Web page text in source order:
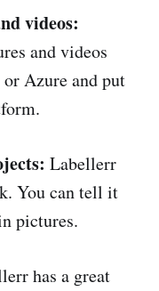
videos:
and videos
Azure and put
Labellerr
You can tell it
pictures.
has a great